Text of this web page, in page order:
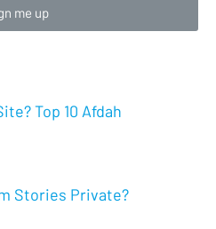
me up
Top 10 Afdah
Stories Private?